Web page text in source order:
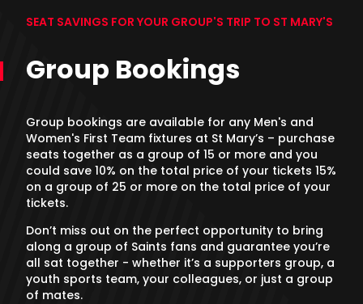
SEAT SAVINGS FOR YOUR GROUP'S TRIP TO ST MARY'S
Group Bookings
Group bookings are available for any Men's and
Women's First Team fixtures at St Mary’s – purchase
seats together as a group of 15 or more and you
could save 10% on the total price of your tickets 15%
on a group of 25 or more on the total price of your
tickets.
Don’t miss out on the perfect opportunity to bring
along a group of Saints fans and guarantee you’re
all sat together - whether it’s a supporters group, a
youth sports team, your colleagues, or just a group
of mates.